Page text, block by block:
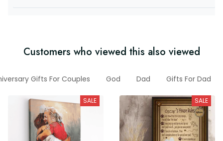
Customers who viewed this also viewed
Gifts For Couples God Dad Gifts For Dad
SALE SALE